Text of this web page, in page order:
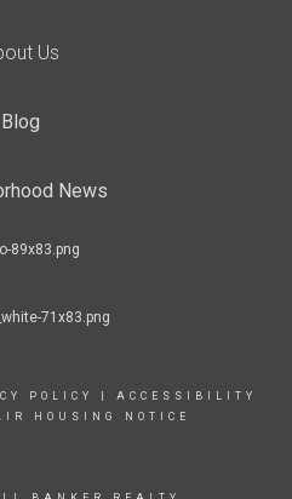
Us
Blog
News
POLICY
ACCESSIBILITY
HOUSING NOTICE